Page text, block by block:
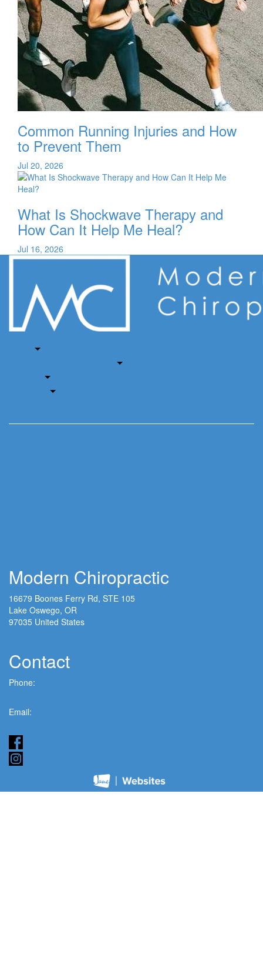
Common Running Injuries and How
to Prevent Them
Jul 20, 2026
What Is Shockwave Therapy and
How Can It Help Me Heal?
Jul 16, 2026
Modern Chiropractic
16679 Boones Ferry Rd, STE 105
Lake Oswego, OR
97035 United States
Contact
Phone:
Email: